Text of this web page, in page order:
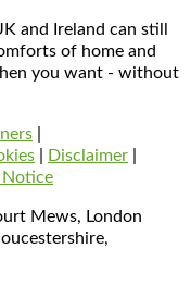
and Ireland can still
of home and
you want - without
Disclaimer
Mews, London